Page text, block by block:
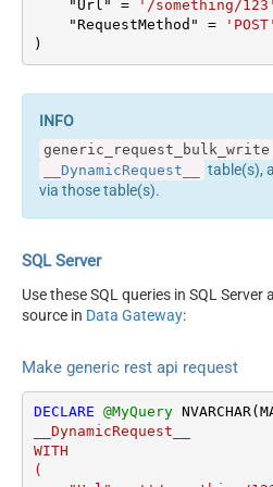
Output Columns (e.g.
MyCol2:int32 ...) - Use bool,
int32, int64, datetime,
Request Format
Response Format
Headers
Csv - Always Quote
regardless type
CharacterSet
Csv - Has Header Row
    "Url"
= '/something/123'
    "RequestMethod"
=
'POST'
)
generic_request_bulk_write
__DynamicRequest__
table(s),
via those table(s).
SQL Server
Use these SQL queries in SQL
source in Data Gateway:
Make generic rest api request
DECLARE @MyQuery
__DynamicRequest__
WITH
(